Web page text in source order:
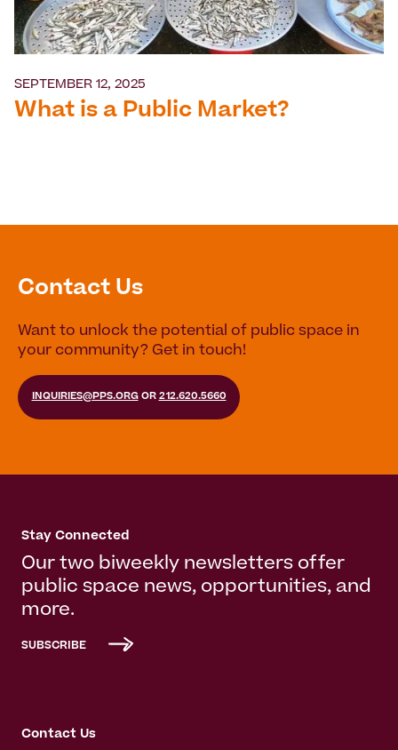
SEPTEMBER 12, 2025
What is a Public Market?
Contact Us
Want to unlock the potential of public space in
your community? Get in touch!
INQUIRIES@PPS.ORGOR 212.620.5660
Stay Connected
Our two biweekly newsletters offer
public space news, opportunities, and
more.
SUBSCRIBE
Contact Us